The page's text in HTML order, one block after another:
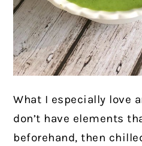
What I especially love
don’t have elements
beforehand, then